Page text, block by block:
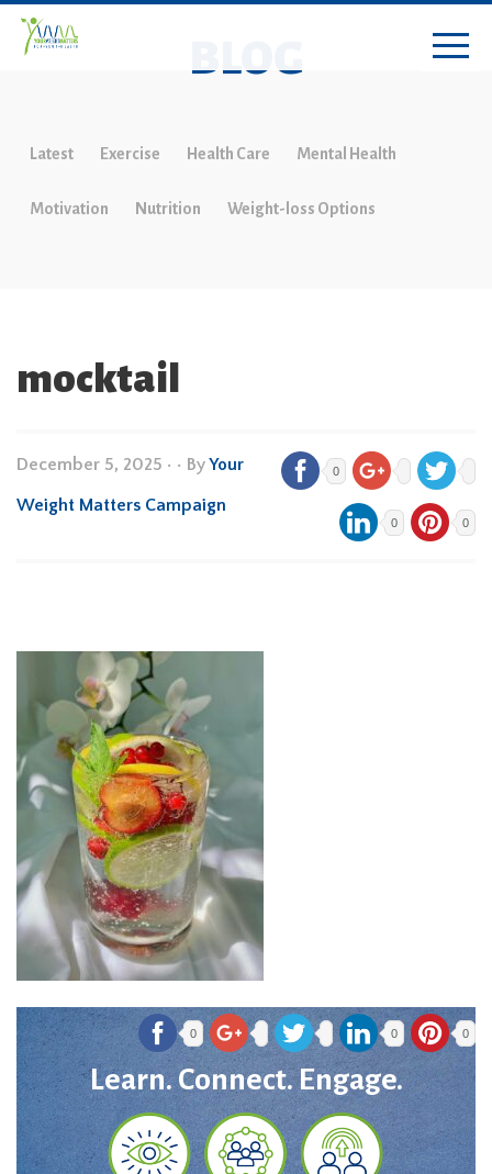
BLOG
Latest Exercise Health Care Mental Health
Motivation Nutrition Weight-loss Options
mocktail
December 5, 2025 • • ByYour
Weight Matters Campaign
0
0 0
0 0 0
Learn. Connect. Engage.